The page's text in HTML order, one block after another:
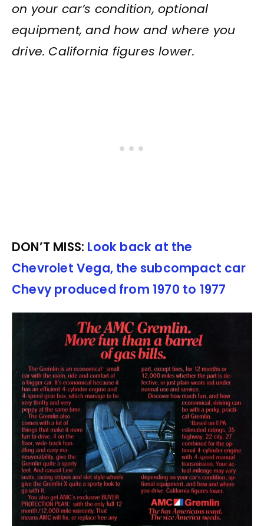
on your car’s condition, optional
equipment, and how and where you
drive. California figures lower.
DON’T MISS: Look back at the
Chevrolet Vega, the subcompact car
Chevy produced from 1970 to 1977